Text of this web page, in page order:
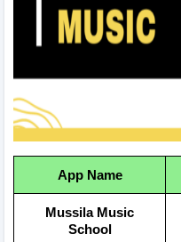
App Name
Mussila Music
School